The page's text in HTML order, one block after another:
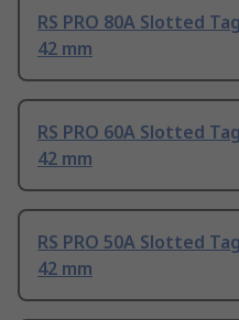
RS PRO 80A Slotted
42 mm
RS PRO 60A Slotted
42 mm
RS PRO 50A Slotted
42 mm